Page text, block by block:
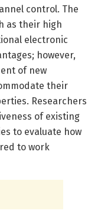
control. The
as their high
electronic
however,
of new
their
Researchers
of existing
to evaluate how
to work